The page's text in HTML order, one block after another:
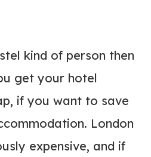
kind of person then
get your hotel
if you want to save
London
expensive, and if